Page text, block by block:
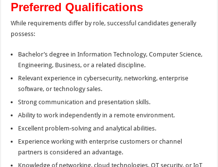
Preferred Qualifications
While requirements differ by role, successful candidates generally
possess:
Bachelor’s degree in Information Technology, Computer Science,
Engineering, Business, or a related discipline.
Relevant experience in cybersecurity, networking, enterprise
software, or technology sales.
Strong communication and presentation skills.
Ability to work independently in a remote environment.
Excellent problem-solving and analytical abilities.
Experience working with enterprise customers or channel
partners is considered an advantage.
Knowledge of networking, cloud technologies, OT security, or IoT